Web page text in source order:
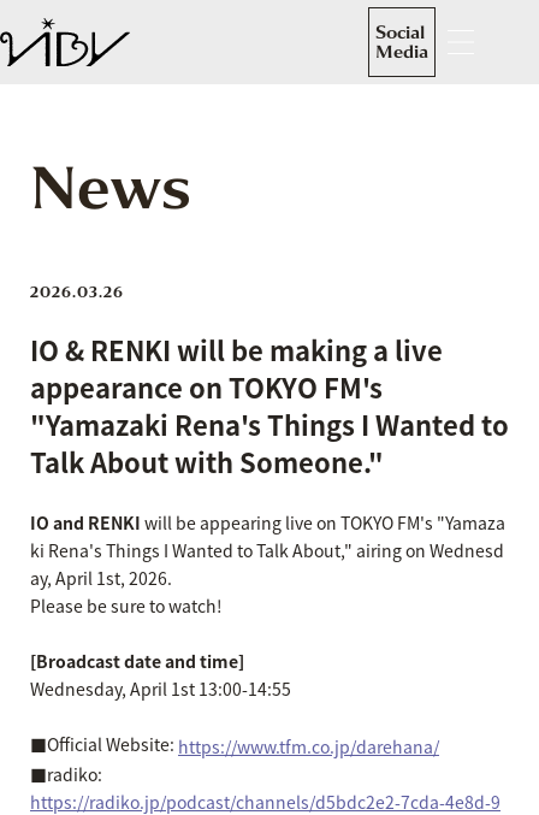
Social
Media
News
2026.03.26
IO & RENKI will be making a live
appearance on TOKYO FM's
"Yamazaki Rena's Things I Wanted to
Talk About with Someone."
IO and RENKI will be appearing live on TOKYO FM's "Yamaza
ki Rena's Things I Wanted to Talk About," airing on Wednesd
ay, April 1st, 2026.
Please be sure to watch!
[Broadcast date and time]
Wednesday, April 1st 13:00-14:55
■Official Website: https://www.tfm.co.jp/darehana/
■radiko:
https://radiko.jp/podcast/channels/d5bdc2e2-7cda-4e8d-9